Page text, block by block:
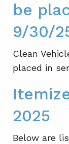
be
9/30/
Clean
placed in
2025
Below are